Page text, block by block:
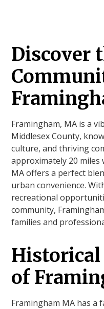
Discover
Framingham, MA is a
Middlesex County,
culture, and thriving
approximately 20 miles
MA offers a perfect
urban convenience.
recreational
community,
families and
of
Framingham MA has a